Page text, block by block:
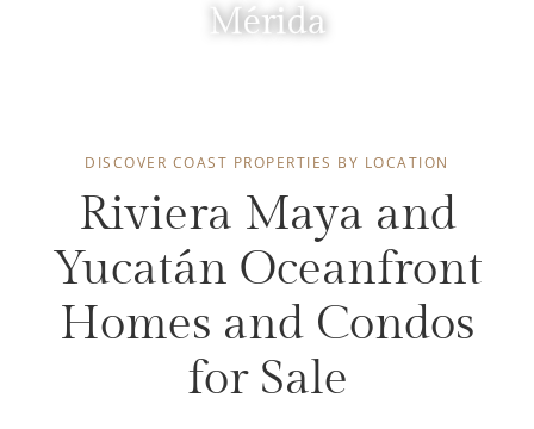
Mérida
DISCOVER COAST PROPERTIES BY LOCATION
Riviera Maya and
Yucatán Oceanfront
Homes and Condos
for Sale